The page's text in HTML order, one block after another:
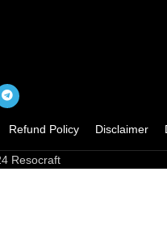
Refund Policy Disclaimer
Resocraft